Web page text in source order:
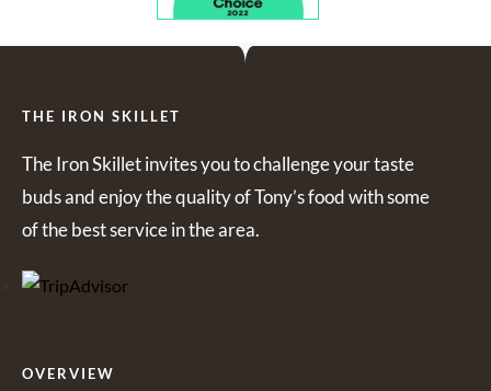
THE IRON SKILLET
The Iron Skillet invites you to challenge your taste
buds and enjoy the quality of Tony’s food with some
of the best service in the area.
OVERVIEW